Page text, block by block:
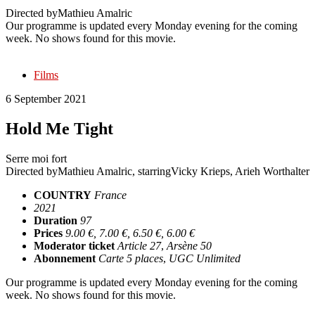
Directed byMathieu Amalric
Our programme is updated every Monday evening for the coming
week. No shows found for this movie.
Films
6 September 2021
Hold Me Tight
Serre moi fort
Directed byMathieu Amalric, starringVicky Krieps, Arieh Worthalter
COUNTRY France
2021
Duration 97
Prices 9.00 €, 7.00 €, 6.50 €, 6.00 €
Moderator ticket Article 27, Arsène 50
Abonnement Carte 5 places, UGC Unlimited
Our programme is updated every Monday evening for the coming
week. No shows found for this movie.